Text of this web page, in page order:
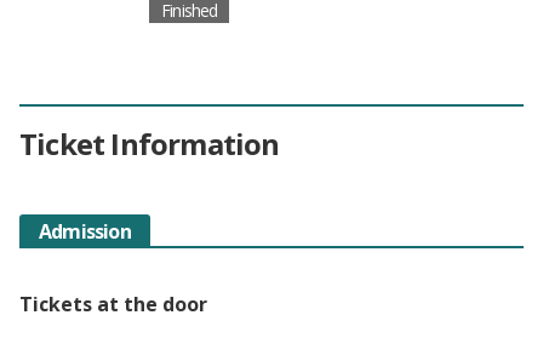
Finished
Ticket Information
Admission
Tickets at the door